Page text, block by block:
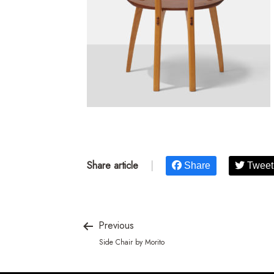
Share article Share Tweet
Previous
Side Chair by Morito